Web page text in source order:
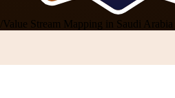
/Value Stream Mapping in Saudi Arabia